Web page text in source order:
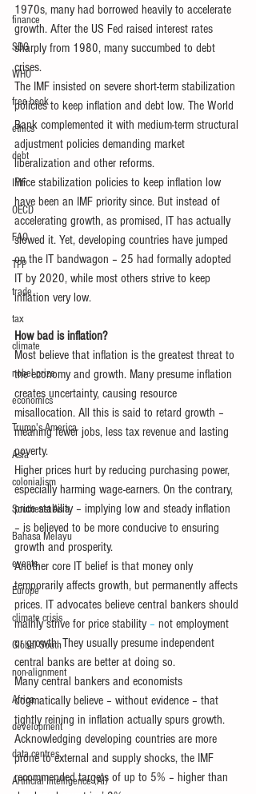
finance
SDG
WHO
free book
ethics
debt
IMF
OECD
FAO
TPP
trade
tax
climate
nobel prize
economics
Trump's America
Asia
colonialism
Southeast Asia
Bahasa Melayu
events
Europe
climate crisis
Global South
non-alignment
Africa
development
data centres
Artificial Intelligence (AI)
1970s, many had borrowed heavily to accelerate
growth. After the US Fed raised interest rates
sharply from 1980, many succumbed to debt
crises.
The IMF insisted on severe short-term stabilization
policies to keep inflation and debt low. The World
Bank complemented it with medium-term structural
adjustment policies demanding market
liberalization and other reforms.
Price stabilization policies to keep inflation low
have been an IMF priority since. But instead of
accelerating growth, as promised, IT has actually
slowed it. Yet, developing countries have jumped
on the IT bandwagon – 25 had formally adopted
IT by 2020, while most others strive to keep
inflation very low.
How bad is inflation?
Most believe that inflation is the greatest threat to
the economy and growth. Many presume inflation
creates uncertainty, causing resource
misallocation. All this is said to retard growth –
meaning fewer jobs, less tax revenue and lasting
poverty.
Higher prices hurt by reducing purchasing power,
especially harming wage-earners. On the contrary,
price stability – implying low and steady inflation
– is believed to be more conducive to ensuring
growth and prosperity.
Another core IT belief is that money only
temporarily affects growth, but permanently affects
prices. IT advocates believe central bankers should
mainly strive for price stability – not employment
or growth. They usually presume independent
central banks are better at doing so.
Many central bankers and economists
dogmatically believe – without evidence – that
tightly reining in inflation actually spurs growth.
Acknowledging developing countries are more
prone to external and supply shocks, the IMF
recommended targets of up to 5% – higher than